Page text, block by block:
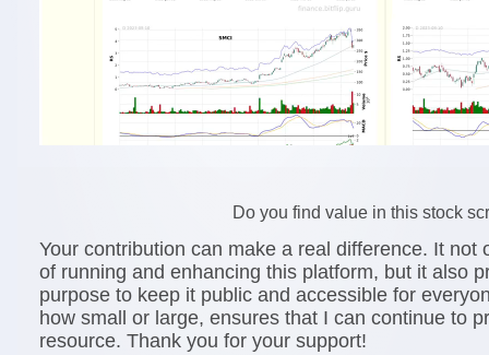
Do you find value in this stock
Your contribution can make a real difference. It not
of running and enhancing this platform, but it also
purpose to keep it public and accessible for
how small or large, ensures that I can continue to
resource. Thank you for your support!